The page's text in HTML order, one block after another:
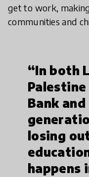
get to work,
communities and
“In both
Bank
losing
happens